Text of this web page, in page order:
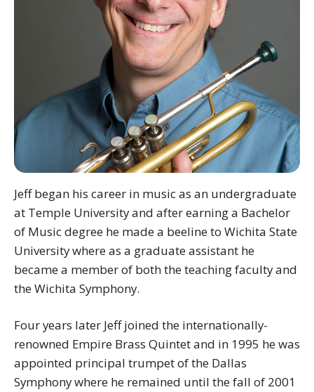
Jeff began his career in music as an undergraduate
at Temple University and after earning a Bachelor
of Music degree he made a beeline to Wichita State
University where as a graduate assistant he
became a member of both the teaching faculty and
the Wichita Symphony.
Four years later Jeff joined the internationally-
renowned Empire Brass Quintet and in 1995 he was
appointed principal trumpet of the Dallas
Symphony where he remained until the fall of 2001